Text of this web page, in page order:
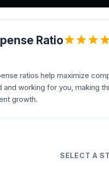
Ratio
ratios help maximize
working for you, making
growth.
SELECT A